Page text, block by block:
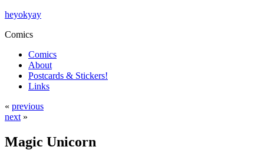
heyokyay
Comics
Comics
About
Postcards & Stickers!
Links
« previous
next »
Magic Unicorn